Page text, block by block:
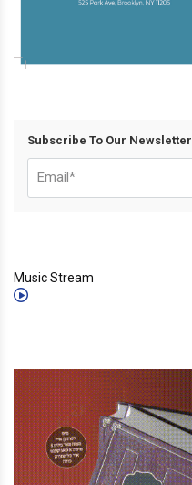
Subscribe To Our Newsletter
Music Stream